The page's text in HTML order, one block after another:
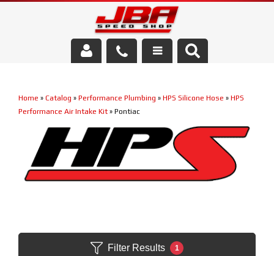
Parts Store
Media/Community
Home » Catalog » Performance Plumbing » HPS Silicone Hose » HPS
Performance Air Intake Kit » Pontiac
Filter Results 1